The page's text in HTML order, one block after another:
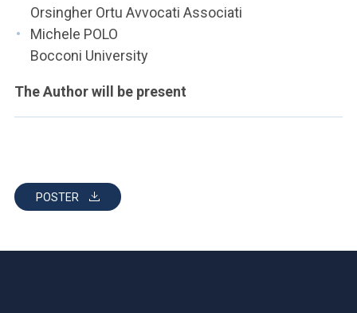
Orsingher Ortu Avvocati Associati
Michele POLO
Bocconi University
The Author will be present
POSTER